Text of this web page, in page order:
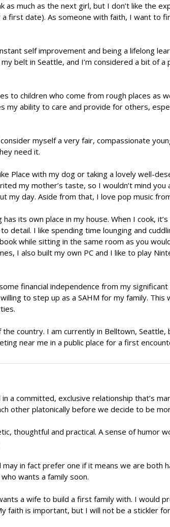
as much as the next girl, but I don’t like the
first date). As someone with faith, I want to
self improvement and being a lifelong
belt in Seattle, and I’m considered a bit of a
to children who come from rough places as
my ability to care and provide for others,
myself a very fair, compassionate
need it.
Place with my dog or taking a lovely well-
my mother’s taste, so I wouldn’t mind you
my day. Aside from that, I love pop music
its own place in my house. When I cook, it’s
detail. I like spending time lounging and
while sitting in the same room as you
I also built my own PC and I like to play
financial independence from my
to step up as a SAHM for my family. This
country. I am currently in Belltown, Seattle,
near me in a public place for a first
a committed, exclusive relationship that’s
other platonically before we decide to be
thoughtful and practical. A sense of humor
in fact prefer one if it means we are both
wants a family soon.
a wife to build a first family with. I would
faith is important, but I will not be a stickler